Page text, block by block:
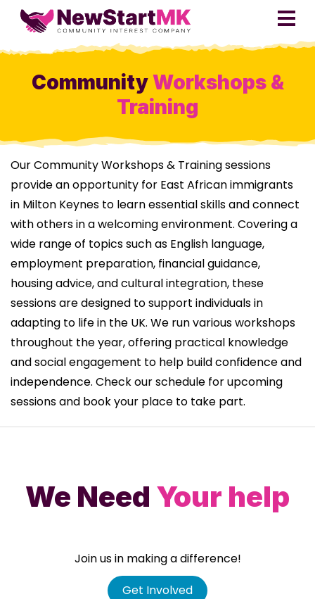
CommunityWorkshops &
Training
Our Community Workshops & Training sessions
provide an opportunity for East African immigrants
in Milton Keynes to learn essential skills and connect
with others in a welcoming environment. Covering a
wide range of topics such as English language,
employment preparation, financial guidance,
housing advice, and cultural integration, these
sessions are designed to support individuals in
adapting to life in the UK. We run various workshops
throughout the year, offering practical knowledge
and social engagement to help build confidence and
independence. Check our schedule for upcoming
sessions and book your place to take part.
We Need Your help
Join us in making a difference!
Get Involved